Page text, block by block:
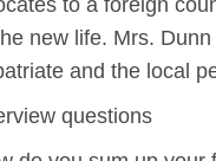
to a foreign
new life. Mrs.
and the local
questions